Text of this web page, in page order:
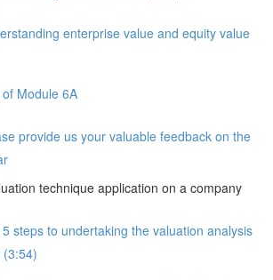
enterprise value and equity value
Module 6A
provide us your valuable feedback on the
technique application on a company
steps to undertaking the valuation analysis